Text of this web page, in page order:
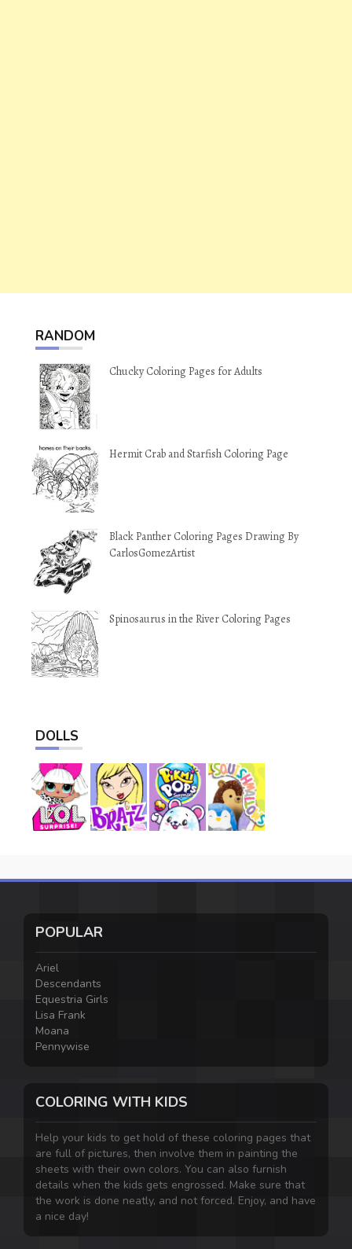
RANDOM
Chucky Coloring Pages for Adults
Hermit Crab and Starfish Coloring Page
Black Panther Coloring Pages Drawing By
CarlosGomezArtist
Spinosaurus in the River Coloring Pages
DOLLS
POPULAR
Ariel
Descendants
Equestria Girls
Lisa Frank
Moana
Pennywise
COLORING WITH KIDS
Help your kids to get hold of these coloring pages that
are full of pictures, then involve them in painting the
sheets with their own colors. You can also furnish
details when the kids gets engrossed. Make sure that
the work is done neatly, and not forced. Enjoy, and have
a nice day!